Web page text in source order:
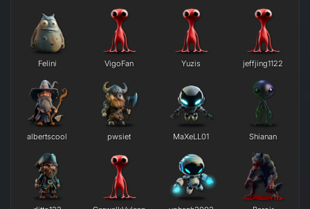
Felini VigoFan Yuzis jeffjing1122
albertscool pwsiet MaXeLL01 Shianan